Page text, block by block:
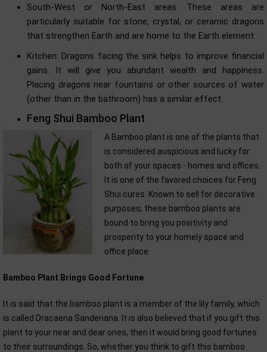
South-West or North-East areas: These areas are
particularly suitable for stone, crystal, or ceramic dragons
that strengthen Earth and are home to the Earth element.
Kitchen: Dragons facing the sink helps to improve financial
gains. It will give you abundant wealth and happiness.
Placing dragons near fountains or other sources of water
(other than in the bathroom) has a similar effect.
Feng Shui Bamboo Plant
A Bamboo plant is one of the plants that
is considered auspicious and lucky for
both of your spaces - homes and offices.
It is one of the favored choices for Feng
Shui cures. Known to sell for decorative
purposes; these bamboo plants are
bound to bring you positivity and
prosperity to your homely space and
office place.
Bamboo Plant Brings Good Fortune
It is said that the bamboo plant is a member of the lily family, which
is called Dracaena Sanderiana. It is also believed that if you gift this
plant to your near and dear ones, then it would bring good fortunes
to their surroundings. So, whether you think to gift this bamboo